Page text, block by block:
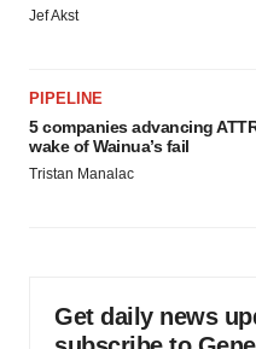
Jef Akst
PIPELINE
5 companies advancing
wake of Wainua’s fail
Tristan Manalac
Get daily news